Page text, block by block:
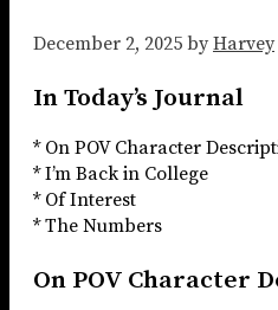
December 2, 2025 by Harvey
In Today’s Journal
* On POV Character
* I’m Back in College
* Of Interest
* The Numbers
On POV Character